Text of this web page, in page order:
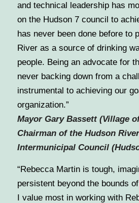
and technical leadership has
on the Hudson 7 council to
has never been done before to
River as a source of drinking
people. Being an advocate for
never backing down from a
instrumental to achieving our
organization.”
Mayor Gary Bassett (Village
Chairman of the Hudson
Intermunicipal Council
“Rebecca Martin is tough,
persistent beyond the bounds
I value most in working with